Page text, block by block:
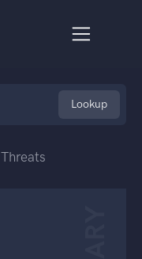
Lookup
Threats